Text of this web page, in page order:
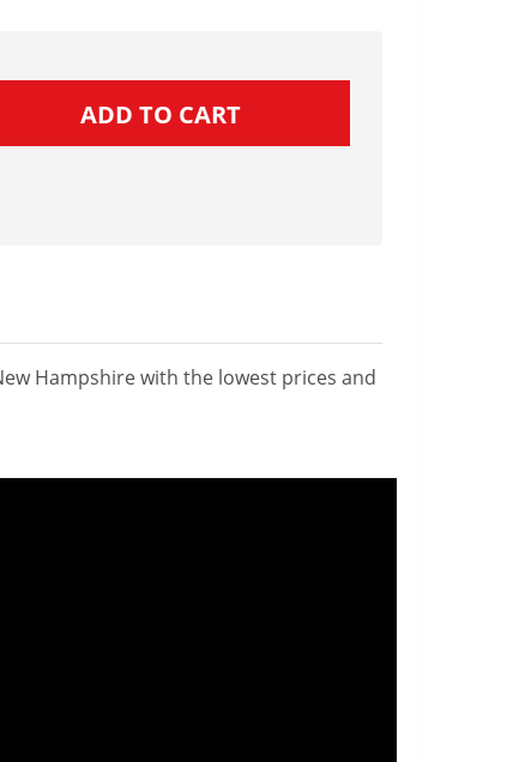
Hampshire with the lowest prices and